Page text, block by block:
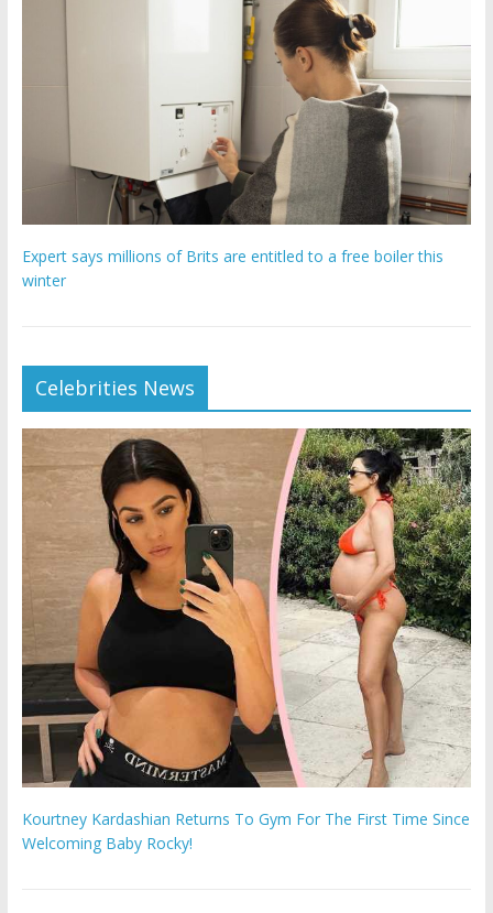
Expert says millions of Brits are entitled to a free boiler this
winter
Celebrities News
Kourtney Kardashian Returns To Gym For The First Time Since
Welcoming Baby Rocky!